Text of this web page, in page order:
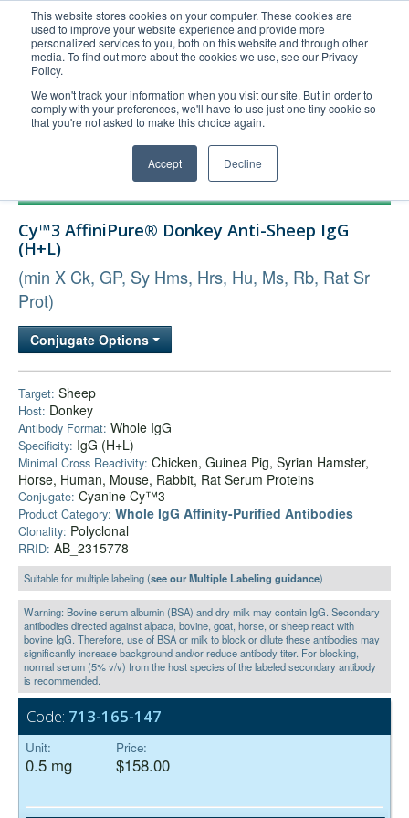
This website stores cookies on your computer. These cookies are
used to improve your website experience and provide more
personalized services to you, both on this website and through other
media. To find out more about the cookies we use, see our Privacy
Policy.
We won't track your information when you visit our site. But in order to
comply with your preferences, we'll have to use just one tiny cookie so
that you're not asked to make this choice again.
Accept Decline
United+States
800-367-5296
Login/Register
Order Upload
Technical Support
Company
Cy™3 AffiniPure® Donkey Anti-Sheep IgG
(H+L)
(min X Ck, GP, Sy Hms, Hrs, Hu, Ms, Rb, Rat Sr
Prot)
Conjugate Options
Target: Sheep
Host: Donkey
Antibody Format: Whole IgG
Specificity: IgG (H+L)
Minimal Cross Reactivity: Chicken, Guinea Pig, Syrian Hamster,
Horse, Human, Mouse, Rabbit, Rat Serum Proteins
Conjugate: Cyanine Cy™3
Product Category: Whole IgG Affinity-Purified Antibodies
Clonality: Polyclonal
RRID: AB_2315778
Suitable for multiple labeling (see our Multiple Labeling guidance)
Warning: Bovine serum albumin (BSA) and dry milk may contain IgG. Secondary
antibodies directed against alpaca, bovine, goat, horse, or sheep react with
bovine IgG. Therefore, use of BSA or milk to block or dilute these antibodies may
significantly increase background and/or reduce antibody titer. For blocking,
normal serum (5% v/v) from the host species of the labeled secondary antibody
is recommended.
Code: 713-165-147
Unit:
0.5 mg
Price:
$158.00